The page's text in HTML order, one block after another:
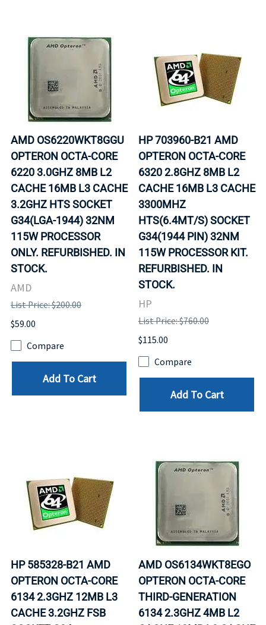
AMD OS6220WKT8GGU
OPTERON OCTA-CORE
6220 3.0GHZ 8MB L2
CACHE 16MB L3 CACHE
3.2GHZ HTS SOCKET
G34(LGA-1944) 32NM
115W PROCESSOR
ONLY. REFURBISHED. IN
STOCK.
AMD
List Price: $200.00
$59.00
Compare
Add To Cart
HP 703960-B21 AMD
OPTERON OCTA-CORE
6320 2.8GHZ 8MB L2
CACHE 16MB L3 CACHE
3300MHZ
HTS(6.4MT/S) SOCKET
G34(1944 PIN) 32NM
115W PROCESSOR KIT.
REFURBISHED. IN
STOCK.
HP
List Price: $760.00
$115.00
Compare
Add To Cart
HP 585328-B21 AMD
OPTERON OCTA-CORE
6134 2.3GHZ 12MB L3
CACHE 3.2GHZ FSB
AMD OS6134WKT8EGO
OPTERON OCTA-CORE
THIRD-GENERATION
6134 2.3GHZ 4MB L2